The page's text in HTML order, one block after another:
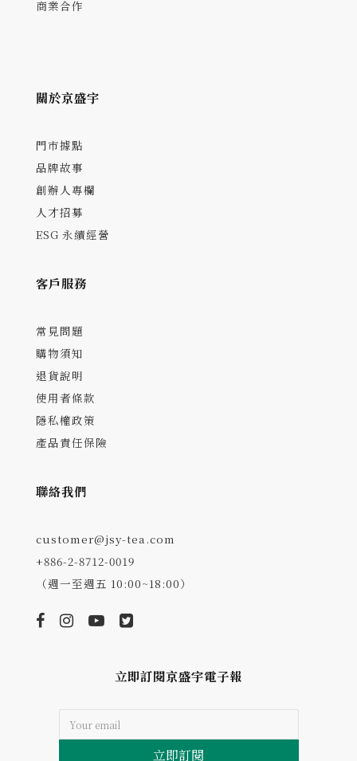
商業合作
關於京盛宇
門市據點
品牌故事
創辦人專欄
人才招募
ESG 永續經營
客戶服務
常見問題
購物須知
退貨說明
使用者條款
隱私權政策
產品責任保險
聯絡我們
customer@jsy-tea.com
+886-2-8712-0019
（週一至週五 10:00~18:00）
立即訂閱京盛宇電子報
立即訂閱